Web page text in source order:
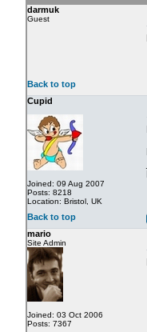
darmuk
Guest
Back to top
Cupid
Joined: 09 Aug 2007
Posts: 8218
Location: Bristol, UK
Back to top
mario
Site Admin
Joined: 03 Oct 2006
Posts: 7367